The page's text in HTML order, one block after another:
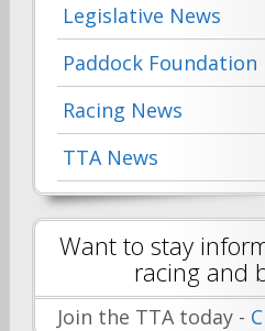
Legislative News
Paddock Foundation
Racing News
TTA News
Want to stay
racing and
Join the TTA today -